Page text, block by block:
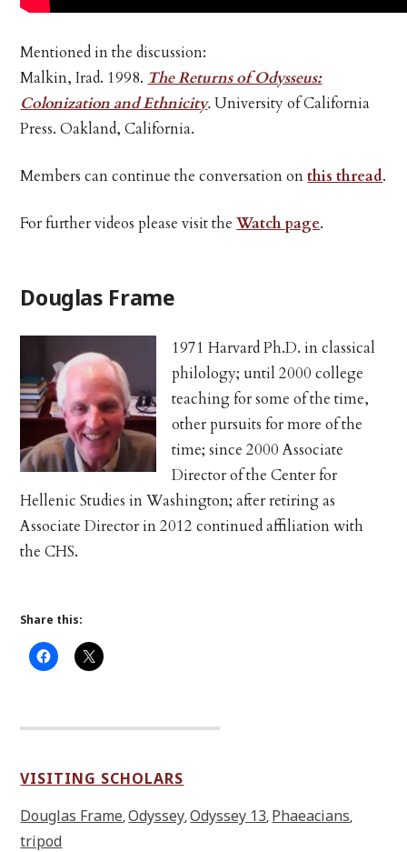
Mentioned in the discussion:
Malkin, Irad. 1998. The Returns of Odysseus:
Colonization and Ethnicity.University of California
Press. Oakland, California.
Members can continue the conversation onthis thread.
For further videos please visit theWatch page.
Douglas Frame
1971 Harvard Ph.D. in classical
philology; until 2000 college
teaching for some of the time,
other pursuits for more of the
time; since 2000 Associate
Director of the Center for
Hellenic Studies in Washington; after retiring as
Associate Director in 2012 continued affiliation with
the CHS.
Share this:
VISITING SCHOLARS
Douglas Frame ,Odyssey ,Odyssey 13 Phaeacians
tripod